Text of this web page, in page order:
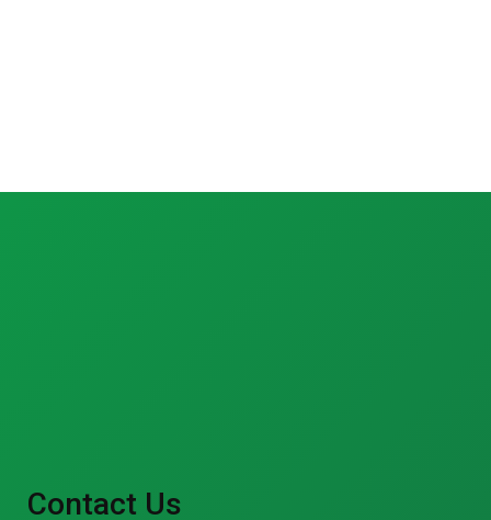
Contact Us